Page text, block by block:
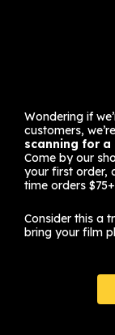
Wondering if
customers,
scanning for
Come by our
your first order,
time orders
Consider this a
bring your film